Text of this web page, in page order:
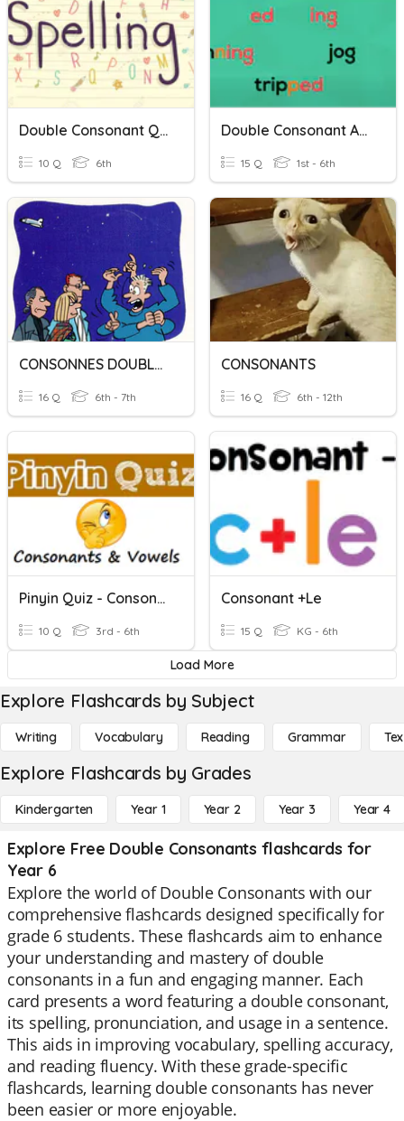
Double Consonant Quiz
10 Q 6th
Double Consonant Adding -ing
15 Q 1st - 6th
CONSONNES DOUBLES
16 Q 6th - 7th
CONSONANTS
16 Q 6th - 12th
Pinyin Quiz - Consonants & Vowels
10 Q 3rd - 6th
Consonant +le
15 Q KG - 6th
Load More
Explore Flashcards by Subject
Writing Vocabulary Reading Grammar
Explore Flashcards by Grades
Kindergarten Year 1 Year 2 Year 3 Year 4
Explore Free Double Consonants flashcards for
Year 6
Explore the world of Double Consonants with our
comprehensive flashcards designed specifically for
grade 6 students. These flashcards aim to enhance
your understanding and mastery of double
consonants in a fun and engaging manner. Each
card presents a word featuring a double consonant,
its spelling, pronunciation, and usage in a sentence.
This aids in improving vocabulary, spelling accuracy,
and reading fluency. With these grade-specific
flashcards, learning double consonants has never
been easier or more enjoyable.